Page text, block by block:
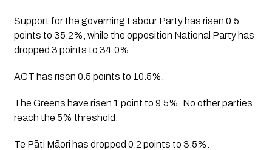
Support for the governing Labour Party has risen 0.5
points to 35.2%, while the opposition National Party has
dropped 3 points to 34.0%.
ACT has risen 0.5 points to 10.5%.
The Greens have risen 1 point to 9.5%. No other parties
reach the 5% threshold.
Te Pāti Māori has dropped 0.2 points to 3.5%.